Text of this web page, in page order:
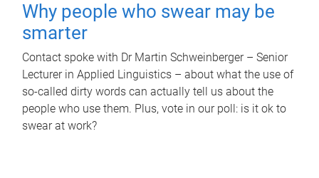
Why people who swear may be
smarter
Contact spoke with Dr Martin Schweinberger – Senior
Lecturer in Applied Linguistics – about what the use of
so-called dirty words can actually tell us about the
people who use them. Plus, vote in our poll: is it ok to
swear at work?